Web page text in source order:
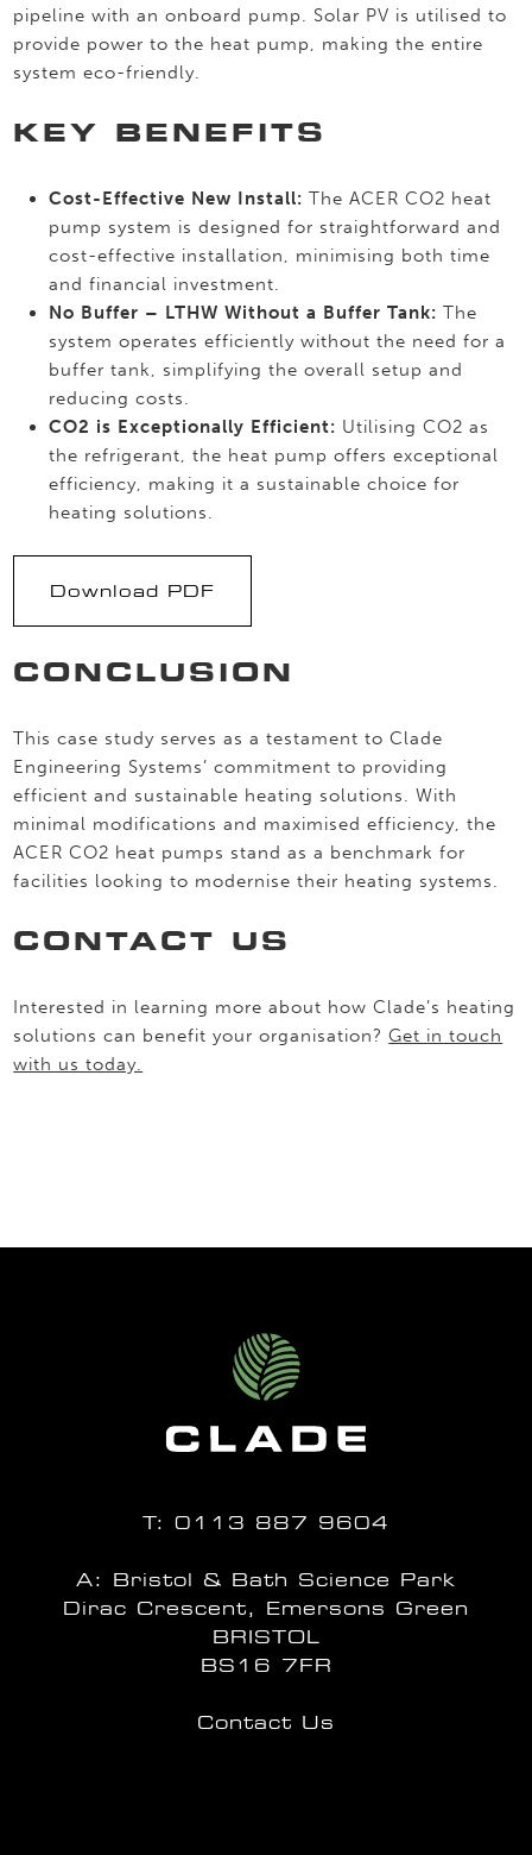
pipeline with an onboard pump. Solar PV is utilised to
provide power to the heat pump, making the entire
system eco-friendly.
KEY BENEFITS
Cost-Effective New Install: The ACER CO2 heat
pump system is designed for straightforward and
cost-effective installation, minimising both time
and financial investment.
No Buffer – LTHW Without a Buffer Tank: The
system operates efficiently without the need for a
buffer tank, simplifying the overall setup and
reducing costs.
CO2 is Exceptionally Efficient: Utilising CO2 as
the refrigerant, the heat pump offers exceptional
efficiency, making it a sustainable choice for
heating solutions.
Download PDF
CONCLUSION
This case study serves as a testament to Clade
Engineering Systems’ commitment to providing
efficient and sustainable heating solutions. With
minimal modifications and maximised efficiency, the
ACER CO2 heat pumps stand as a benchmark for
facilities looking to modernise their heating systems.
CONTACT US
Interested in learning more about how Clade’s heating
solutions can benefit your organisation?Get in touch
with us today.
T: 0113 887 9604
A: Bristol & Bath Science Park
Dirac Crescent, Emersons Green
BRISTOL
BS16 7FR
Contact Us